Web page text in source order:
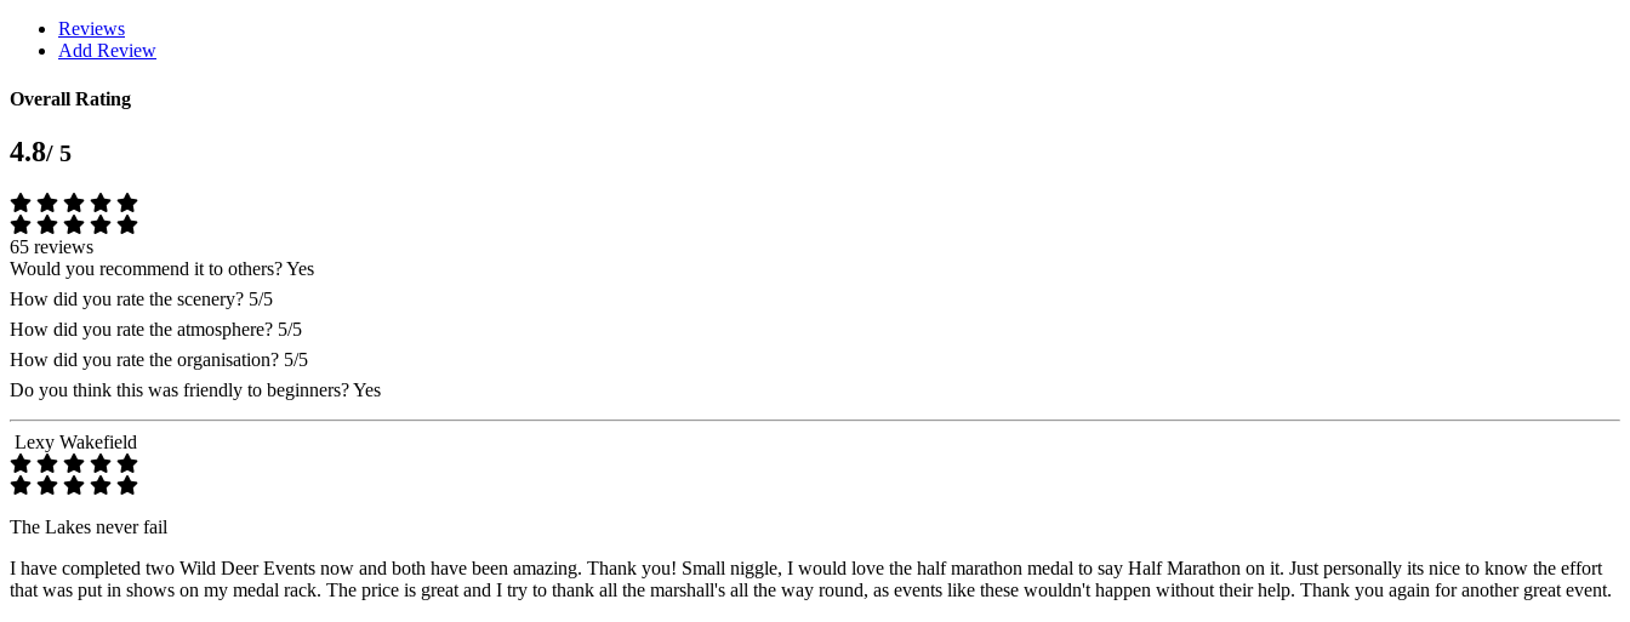
Reviews
Add Review
Overall Rating
4.8/ 5
65 reviews
Would you recommend it to others?Yes
How did you rate the scenery? 5/5
How did you rate the atmosphere? 5/5
How did you rate the organisation? 5/5
Do you think this was friendly to beginners?Yes
Lexy Wakefield
The Lakes never fail
I have completed two Wild Deer Events now and both have been amazing. Thank you! Small niggle, I would love the half marathon medal to say Half Marathon on it. Just personally its nice to know the effort
that was put in shows on my medal rack. The price is great and I try to thank all the marshall's all the way round, as events like these wouldn't happen without their help. Thank you again for another great event.